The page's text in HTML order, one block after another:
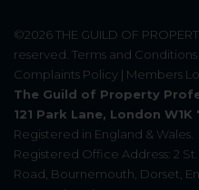
©2026THE GUILD OF
reserved. Terms and Conditions
Complaints Policy | Members
The Guild of Property
121 Park Lane, London W1K
Registered in England & Wales.
Registered Office Address: 2
Road, Bournemouth, Dorset,